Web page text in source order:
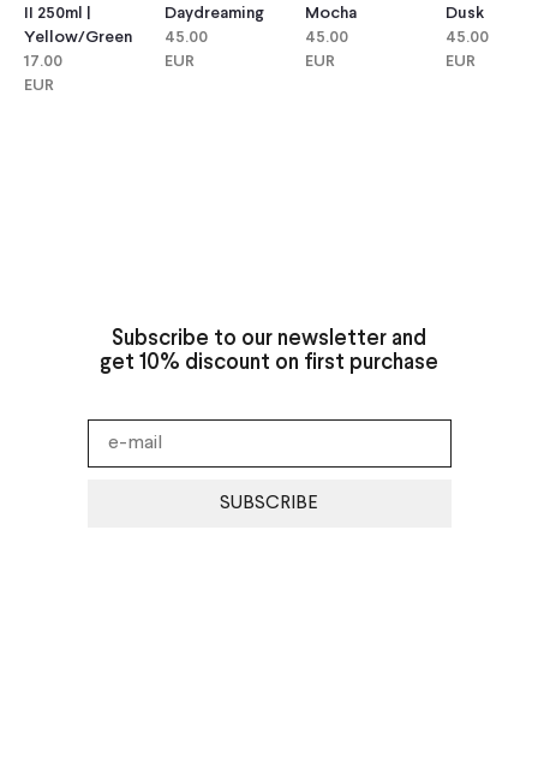
II 250ml |
Yellow/green
17.00
EUR
Daydreaming
45.00
EUR
Mocha
45.00
EUR
Dusk
45.00
EUR
Subscribe to our newsletter and
get 10% discount on first purchase
SUBSCRIBE